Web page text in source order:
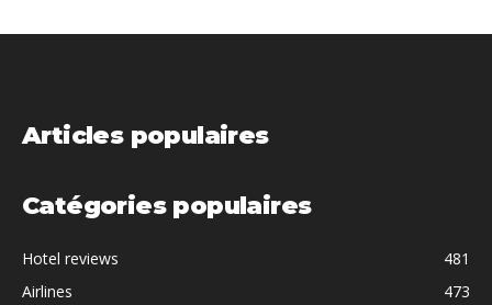
Articles populaires
Catégories populaires
Hotel reviews
481
Airlines
473